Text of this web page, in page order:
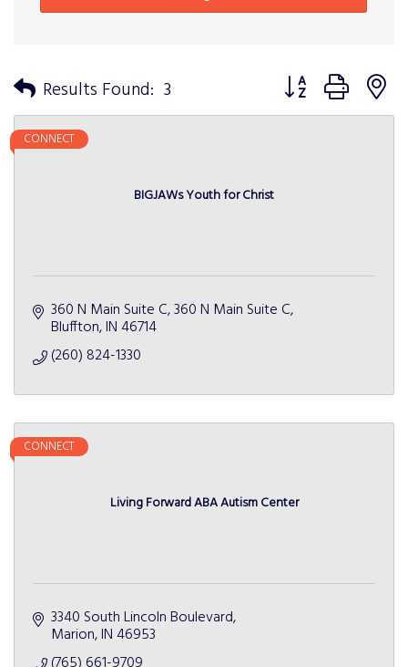
Results Found: 3 Button group with
BIGJAWs Youth for Christ
CONNECT
360 N Main Suite C 360 N Main Suite C
Bluffton IN 46714
(260) 824-1330
Living Forward ABA Autism Center
CONNECT
3340 South Lincoln Boulevard
Marion IN 46953